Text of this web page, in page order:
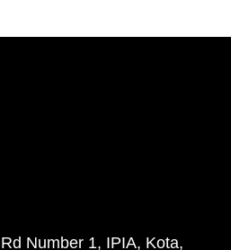
Number 1, IPIA, Kota,